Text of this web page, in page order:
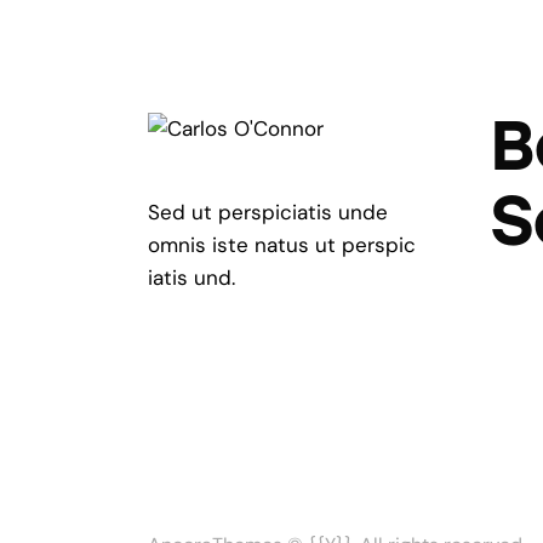
Sed ut perspiciatis unde
omnis iste natus ut perspic
iatis und.